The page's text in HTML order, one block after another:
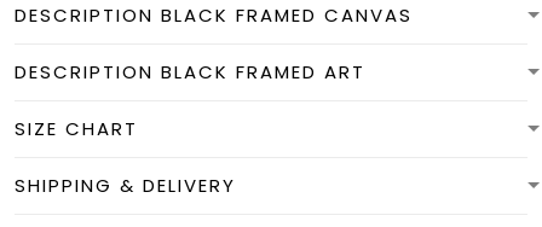
DESCRIPTION BLACK FRAMED CANVAS
DESCRIPTION BLACK FRAMED ART
SIZE CHART
SHIPPING & DELIVERY